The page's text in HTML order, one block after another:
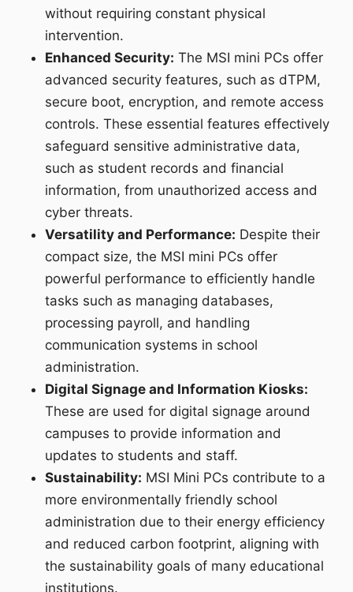
without requiring constant physical
intervention.
Enhanced Security: The MSI mini PCs offer
advanced security features, such as dTPM,
secure boot, encryption, and remote access
controls. These essential features effectively
safeguard sensitive administrative data,
such as student records and financial
information, from unauthorized access and
cyber threats.
Versatility and Performance: Despite their
compact size, the MSI mini PCs offer
powerful performance to efficiently handle
tasks such as managing databases,
processing payroll, and handling
communication systems in school
administration.
Digital Signage and Information Kiosks:
These are used for digital signage around
campuses to provide information and
updates to students and staff.
Sustainability: MSI Mini PCs contribute to a
more environmentally friendly school
administration due to their energy efficiency
and reduced carbon footprint, aligning with
the sustainability goals of many educational
institutions.